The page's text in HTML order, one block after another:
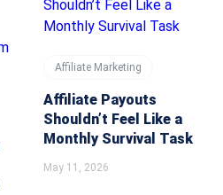
Affiliate Marketing
Affiliate Payouts
Shouldn’t Feel Like a
Monthly Survival Task
May 11, 2026